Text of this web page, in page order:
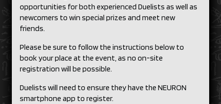
opportunities for both experienced Duelists as well as
newcomers to win special prizes and meet new
friends.
Please be sure to follow the instructions below to
book your place at the event, as no on-site
registration will be possible.
Duelists will need to ensure they have the NEURON
smartphone app to register.